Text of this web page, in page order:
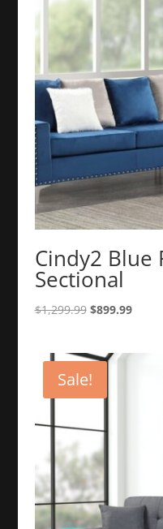
Cindy2 Blue
Sectional
$1,299.99 Original
$1,299.99.
$899.99
Sale!